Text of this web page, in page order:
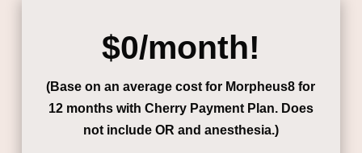
$0/month!
(Base on an average cost for Morpheus8 for
12 months with Cherry Payment Plan. Does
not include OR and anesthesia.)